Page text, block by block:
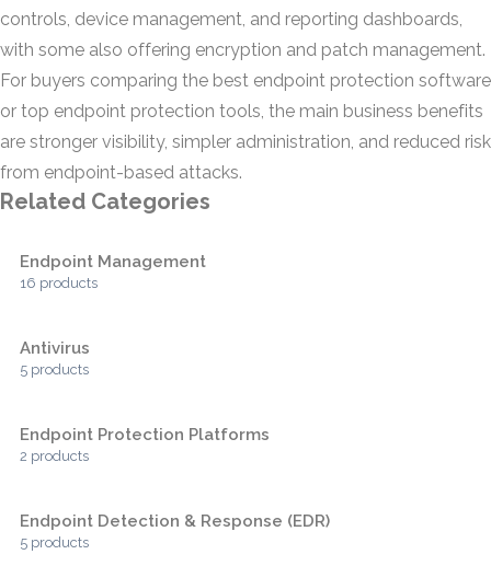
controls, device management, and reporting dashboards,
with some also offering encryption and patch management.
For buyers comparing the best endpoint protection software
or top endpoint protection tools, the main business benefits
are stronger visibility, simpler administration, and reduced risk
from endpoint-based attacks.
Related Categories
Endpoint Management
16 products
Antivirus
5 products
Endpoint Protection Platforms
2 products
Endpoint Detection & Response (EDR)
5 products